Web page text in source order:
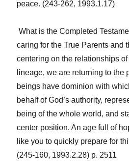
peace. (243-262, 1993.1.17)
What is the Completed
caring for the True Parents and
centering on the relationships
lineage, we are returning to the
beings have dominion with
behalf of God’s authority,
being of the whole world, and
center position. An age full of
like you to quickly prepare for
(245-160, 1993.2.28) p. 2511